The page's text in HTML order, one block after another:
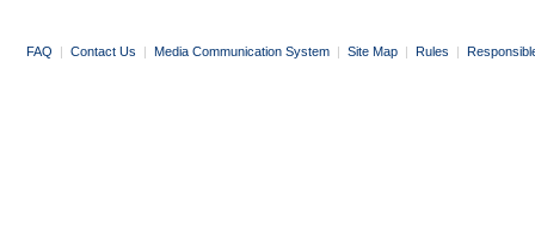
FAQ | Contact Us | Media Communication System | Site Map | Rules |